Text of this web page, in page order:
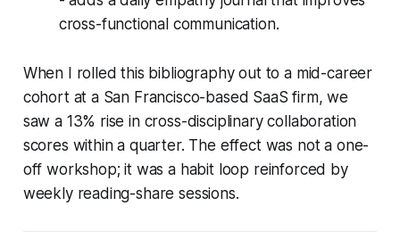
cross-functional communication.
When I rolled this bibliography out to a mid-career
cohort at a San Francisco-based SaaS firm, we
saw a 13% rise in cross-disciplinary collaboration
scores within a quarter. The effect was not a one-
off workshop; it was a habit loop reinforced by
weekly reading-share sessions.